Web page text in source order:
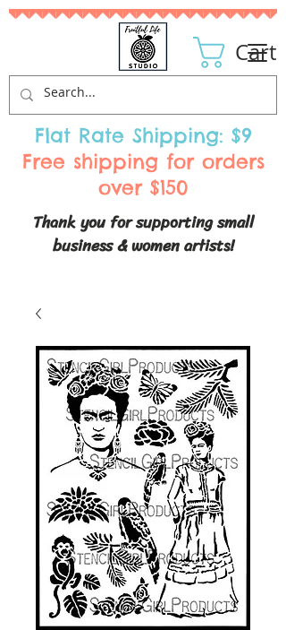
Thank you for supporting small
business & women artists!
Cart
Flat Rate Shipping: $9
Free shipping for orders
over $150